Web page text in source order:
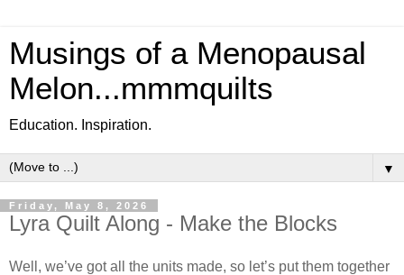
Musings of a Menopausal
Melon...mmmquilts
Education. Inspiration.
▼
Friday, May 8, 2026
Lyra Quilt Along - Make the Blocks
Well, we’ve got all the units made, so let’s put them together